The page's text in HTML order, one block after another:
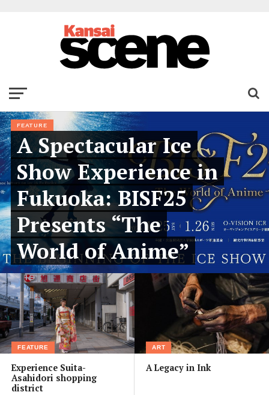
FEATURE
A Spectacular Ice
Show Experience in
Fukuoka: BISF25
Presents “The
World of Anime”
FEATURE
Experience Suita-
Asahidori shopping
district
ART
A Legacy in Ink